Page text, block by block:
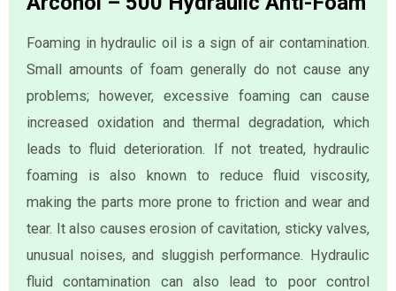
Foaming in hydraulic oil is a sign of air contamination.
Small amounts of foam generally do not cause any
problems; however, excessive foaming can cause
increased oxidation and thermal degradation, which
leads to fluid deterioration. If not treated, hydraulic
foaming is also known to reduce fluid viscosity,
making the parts more prone to friction and wear and
tear. It also causes erosion of cavitation, sticky valves,
unusual noises, and sluggish performance. Hydraulic
fluid contamination can also lead to poor control